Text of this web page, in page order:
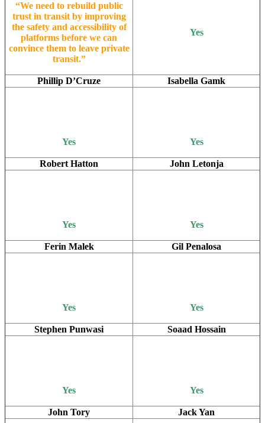
“We need to rebuild public
trust in transit by improving
the safety and accessibility of
platforms before we can
convince them to leave private
transit.”
Yes
Phillip D’Cruze Isabella Gamk
Yes Yes
Robert Hatton John Letonja
Yes Yes
Ferin Malek Gil Penalosa
Yes Yes
Stephen Punwasi Soaad Hossain
Yes Yes
John Tory Jack Yan